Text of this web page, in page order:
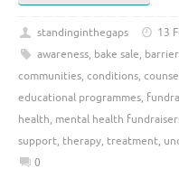
standinginthegaps 13
awareness, bake sale,
communities, conditions,
educational programmes,
health, mental health
support, therapy, treatment,
0